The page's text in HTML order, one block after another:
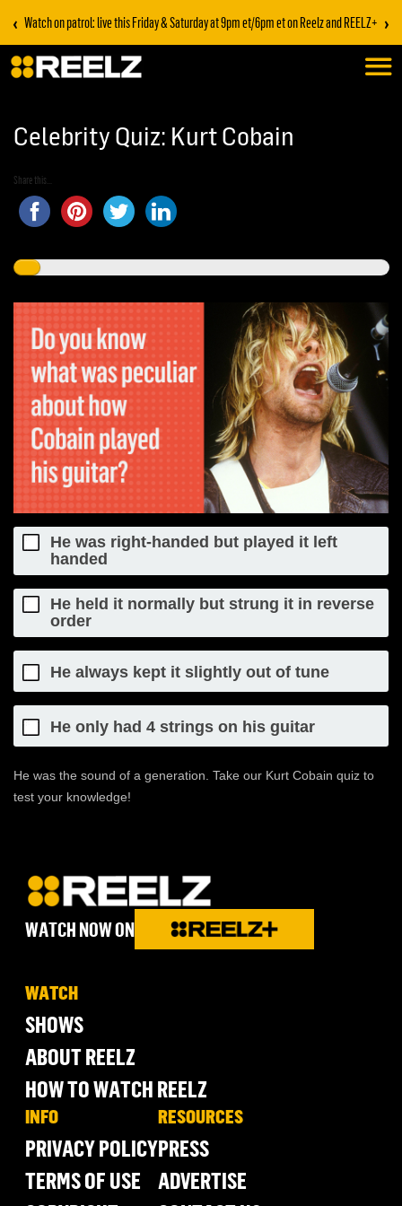
‹ Watch on patrol: live this Friday & Saturday at 9pm et/6pm et on Reelz and REELZ+ ›
Celebrity Quiz: Kurt Cobain
Share this...
He was right-handed but played it left
handed
He held it normally but strung it in reverse
order
He always kept it slightly out of tune
He only had 4 strings on his guitar
He was the sound of a generation. Take our Kurt Cobain quiz to
test your knowledge!
WATCH NOW ON
WATCH
SHOWS
ABOUT REELZ
HOW TO WATCH REELZ
INFO
PRIVACY POLICY
TERMS OF USE
RESOURCES
PRESS
ADVERTISE